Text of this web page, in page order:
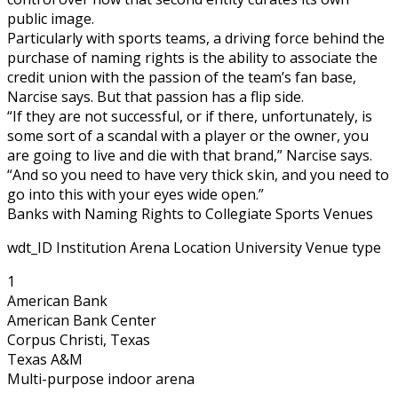
public image.
Particularly with sports teams, a driving force behind the
purchase of naming rights is the ability to associate the
credit union with the passion of the team’s fan base,
Narcise says. But that passion has a flip side.
“If they are not successful, or if there, unfortunately, is
some sort of a scandal with a player or the owner, you
are going to live and die with that brand,” Narcise says.
“And so you need to have very thick skin, and you need to
go into this with your eyes wide open.”
Banks with Naming Rights to Collegiate Sports Venues
wdt_ID Institution Arena Location University Venue type
1
American Bank
American Bank Center
Corpus Christi, Texas
Texas A&M
Multi-purpose indoor arena